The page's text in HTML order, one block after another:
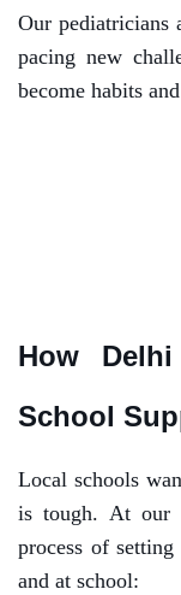
Our pediatricians
pacing new
become habits
How
School
Local schools
is tough. At our
process of
and at school: